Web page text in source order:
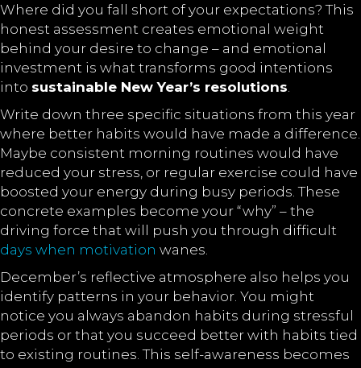
Where did you fall short of your expectations? This
honest assessment creates emotional weight
behind your desire to change – and emotional
investment is what transforms good intentions
into sustainable New Year’s resolutions.
Write down three specific situations from this year
where better habits would have made a difference.
Maybe consistent morning routines would have
reduced your stress, or regular exercise could have
boosted your energy during busy periods. These
concrete examples become your “why” – the
driving force that will push you through difficult
days when motivation wanes.
December’s reflective atmosphere also helps you
identify patterns in your behavior. You might
notice you always abandon habits during stressful
periods or that you succeed better with habits tied
to existing routines. This self-awareness becomes